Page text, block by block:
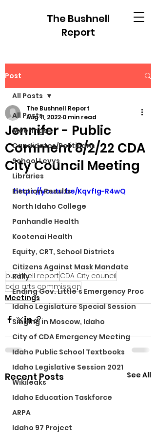
The Bushnell
Report
Post
All Posts
Meetings
Candidates/Politicans
School Levys
Libraries
Election Results
North Idaho College
Panhandle Health
Kootenai Health
Equity, CRT, School Districts
Citizens Against Mask Mandate
Rally
Ending Gov. Little's Emergency Proc
Idaho Legislature Special Session
Singing in Moscow, Idaho
City of CDA Emergency Meeting
Idaho Public School Textbooks
Idaho Legislative Session 2021
Wikileaks
Idaho Education Taskforce
ARPA
Idaho 97 Project
All Posts
Jennifer - Public
Comment 8/2/22 CDA
City Council Meeting
The Bushnell Report
Aug 11, 2022 0 min read
https://youtu.be/KqvfIg-R4wQ
bushnell report CDA City council
cda arts commission
Meetings
Recent Posts See All